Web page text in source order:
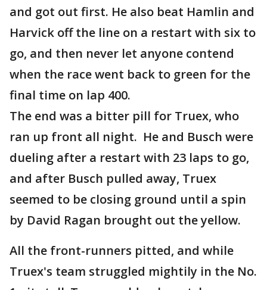
and got out first. He also beat Hamlin and
Harvick off the line on a restart with six to
go, and then never let anyone contend
when the race went back to green for the
final time on lap 400.
The end was a bitter pill for Truex, who
ran up front all night. He and Busch were
dueling after a restart with 23 laps to go,
and after Busch pulled away, Truex
seemed to be closing ground until a spin
by David Ragan brought out the yellow.
All the front-runners pitted, and while
Truex's team struggled mightily in the No.